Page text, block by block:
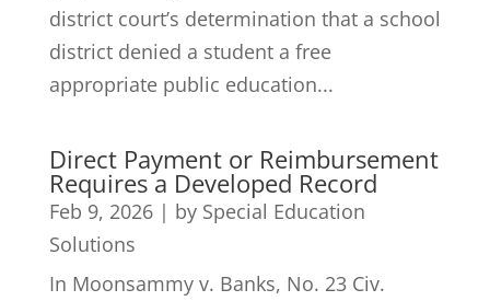
district court’s determination that a school
district denied a student a free
appropriate public education...
Direct Payment or Reimbursement
Requires a Developed Record
Feb 9, 2026| by Special Education
Solutions
In Moonsammy v. Banks, No. 23 Civ.